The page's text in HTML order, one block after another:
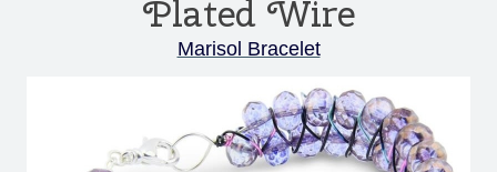
Plated Wire
Marisol Bracelet